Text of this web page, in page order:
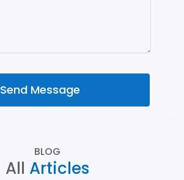
Send Message
BLOG
All Articles